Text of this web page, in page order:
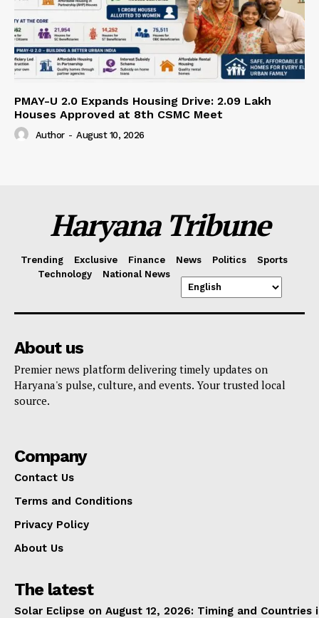
PMAY-U 2.0 Expands Housing Drive: 2.09 Lakh
Houses Approved at 8th CSMC Meet
Author - August 10, 2026
Haryana Tribune
Trending Exclusive Finance News Politics
Sports
Technology
National News
About us
Premier news platform delivering timely updates on
Haryana's pulse, culture, and events. Your trusted local
source.
Company
Contact Us
Terms and Conditions
Privacy Policy
About Us
The latest
Solar Eclipse on August 12, 2026: Timing and Countries